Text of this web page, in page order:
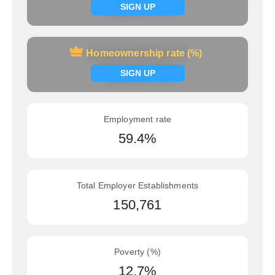
SIGN UP
Signup now
Homeownership rate (%)
SIGN UP
Homeownership rate (%)
Signup now
Employment rate
59.4%
Total Employer Establishments
150,761
Poverty (%)
12.7%